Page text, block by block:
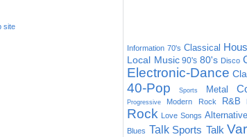
site
Information 70's Classical
Local Music 90's 80's Disco
Electronic-Dance
40-Pop
Sports Metal
Progressive Modern Rock R&B
Rock Love Songs Alternative
Blues Talk Sports Talk